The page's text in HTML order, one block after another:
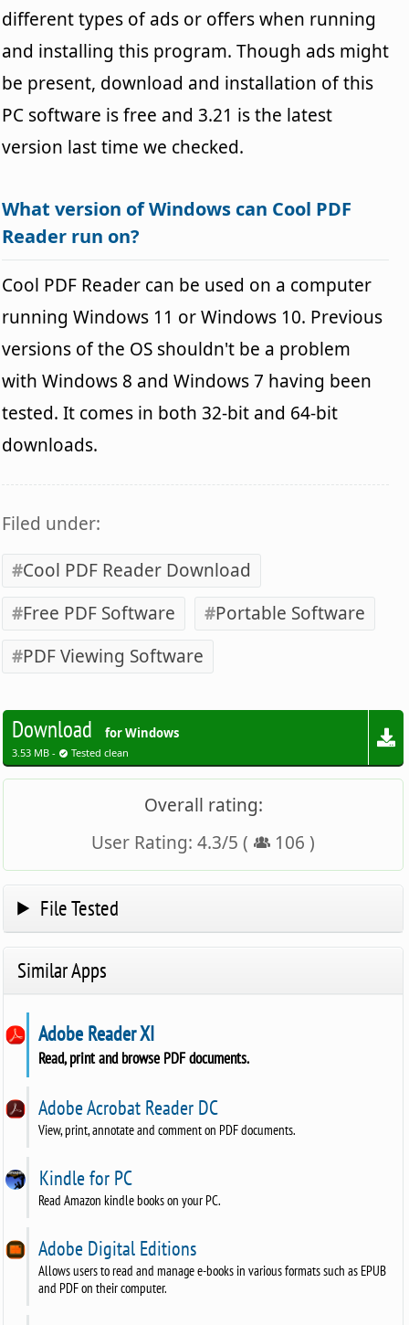
different types of ads or offers when running
and installing this program. Though ads might
be present, download and installation of this
PC software is free and 3.21 is the latest
version last time we checked.
What version of Windows can Cool PDF
Reader run on?
Cool PDF Reader can be used on a computer
running Windows 11 or Windows 10. Previous
versions of the OS shouldn't be a problem
with Windows 8 and Windows 7 having been
tested. It comes in both 32-bit and 64-bit
downloads.
Filed under:
Cool PDF Reader Download
Free PDF Software
Portable Software
PDF Viewing Software
Download for Windows
3.53 MB - Tested clean
Overall rating:
User Rating:4.3/5 ( 106 )
File Tested
Similar Apps
Adobe Reader XI
Read, print and browse PDF documents.
Adobe Acrobat Reader DC
View, print, annotate and comment on PDF documents.
Kindle for PC
Read Amazon kindle books on your PC.
Adobe Digital Editions
Allows users to read and manage e-books in various formats such as EPUB
and PDF on their computer.